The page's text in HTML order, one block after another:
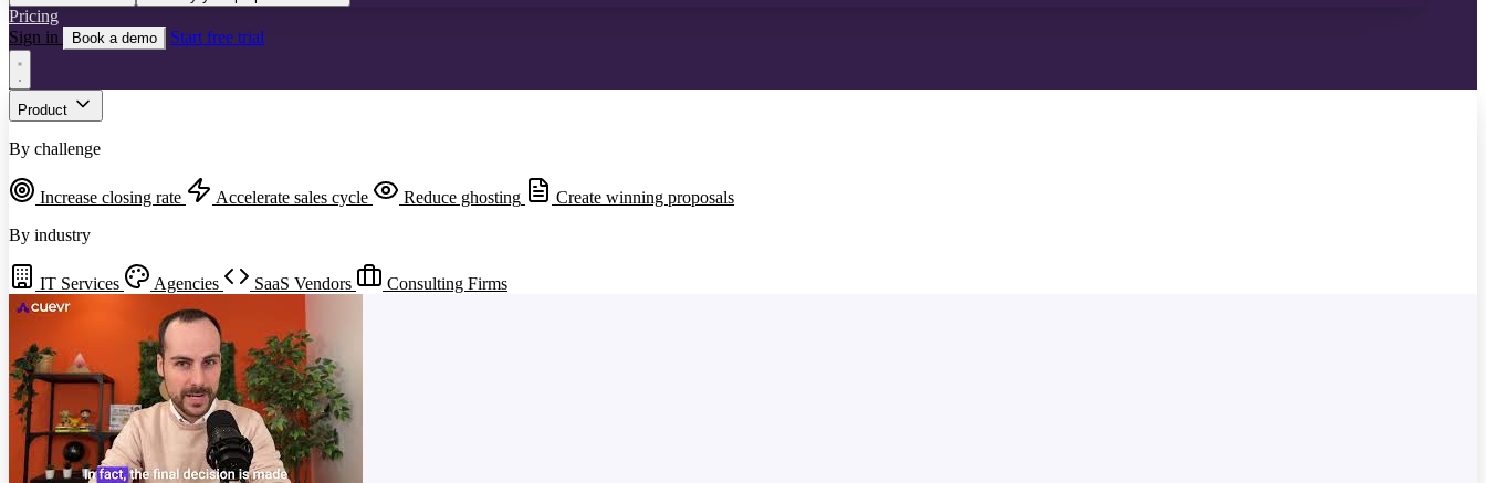
Pricing
Sign in
Book a demo Start free trial
Product
By challenge
Increase closing rate Accelerate sales cycle Reduce ghosting
Create winning proposals
By industry
IT Services Agencies SaaS Vendors Consulting Firms